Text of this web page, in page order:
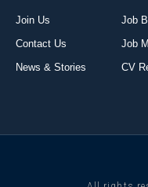
Join Us
Contact Us
News & Stories
Job
Job
CV